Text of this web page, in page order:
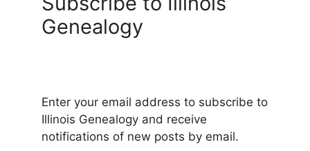
Genealogy
Enter your email address to subscribe to
Illinois Genealogy and receive
notifications of new posts by email.